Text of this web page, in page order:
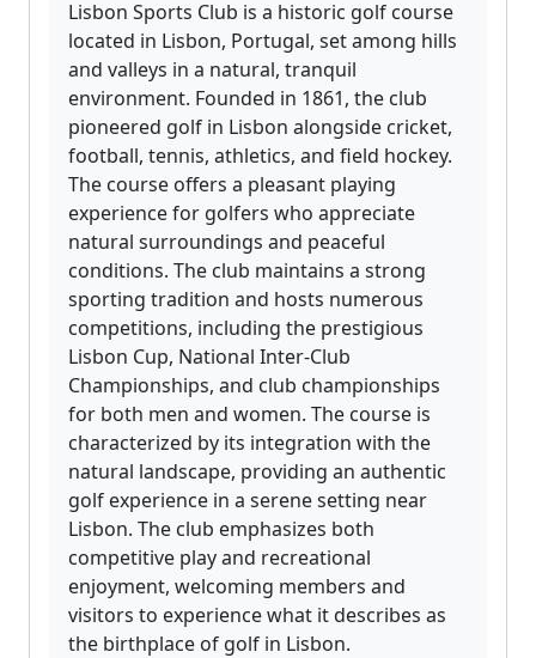
Lisbon Sports Club is a historic golf course
located in Lisbon, Portugal, set among hills
and valleys in a natural, tranquil
environment. Founded in 1861, the club
pioneered golf in Lisbon alongside cricket,
football, tennis, athletics, and field hockey.
The course offers a pleasant playing
experience for golfers who appreciate
natural surroundings and peaceful
conditions. The club maintains a strong
sporting tradition and hosts numerous
competitions, including the prestigious
Lisbon Cup, National Inter-Club
Championships, and club championships
for both men and women. The course is
characterized by its integration with the
natural landscape, providing an authentic
golf experience in a serene setting near
Lisbon. The club emphasizes both
competitive play and recreational
enjoyment, welcoming members and
visitors to experience what it describes as
the birthplace of golf in Lisbon.